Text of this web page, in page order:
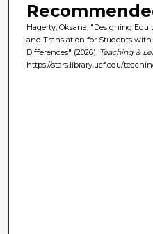
Hagerty, Oksana, "Designing
and Translation for Students
Differences" (2026). Teaching &
https://stars.library.ucf.edu/